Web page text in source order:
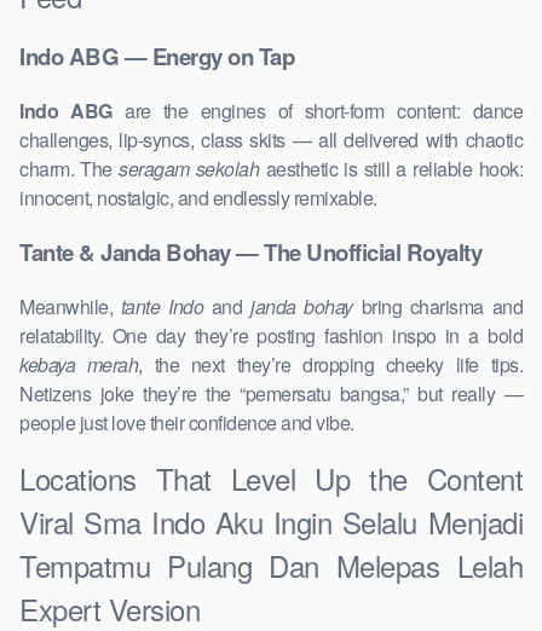
Indo ABG — Energy on Tap
Indo ABGare the engines of short-form content: dance
challenges, lip-syncs, class skits — all delivered with chaotic
charm. Theseragam sekolahaesthetic is still a reliable hook:
innocent, nostalgic, and endlessly remixable.
Tante & Janda Bohay — The Unofficial Royalty
Meanwhile, tante Indoand janda bohaybring charisma and
relatability. One day they’re posting fashion inspo in a bold
kebaya merah, the next they’re dropping cheeky life tips.
Netizens joke they’re the “pemersatu bangsa,” but really —
people just love their confidence and vibe.
Locations That Level Up the Content
Viral Sma Indo Aku Ingin Selalu Menjadi
Tempatmu Pulang Dan Melepas Lelah
Expert Version